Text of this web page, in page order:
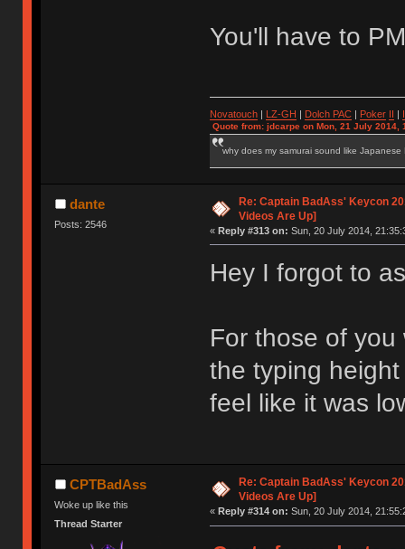
You'll have to
Novatouch| LZ-GH | Dolch PAC| Poker II |
Quote from: jdcarpe on Mon, 21 July 2014,
why does my samurai sound like Japanese
dante
Posts: 2546
Re: Captain BadAss' Keycon
Videos Are Up]
« Reply #313 on: Sun, 20 July 2014,
Hey I forgot to
For those of
the typing
feel like it was
CPTBadAss
Woke up like this
Thread Starter
Re: Captain BadAss' Keycon
Videos Are Up]
« Reply #314 on: Sun, 20 July 2014,